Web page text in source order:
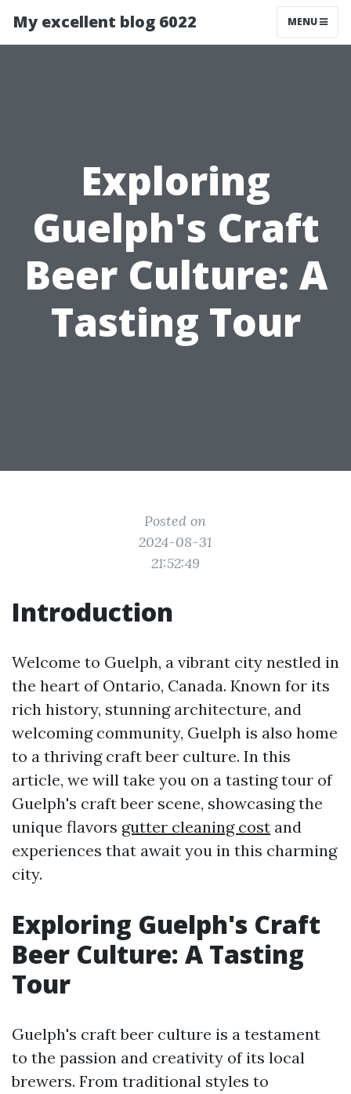
My excellent blog 6022 MENU
Exploring
Guelph's Craft
Beer Culture: A
Tasting Tour
Posted on
2024-08-31
21:52:49
Introduction
Welcome to Guelph, a vibrant city nestled in
the heart of Ontario, Canada. Known for its
rich history, stunning architecture, and
welcoming community, Guelph is also home
to a thriving craft beer culture. In this
article, we will take you on a tasting tour of
Guelph's craft beer scene, showcasing the
unique flavors gutter cleaning cost and
experiences that await you in this charming
city.
Exploring Guelph's Craft
Beer Culture: A Tasting
Tour
Guelph's craft beer culture is a testament
to the passion and creativity of its local
brewers. From traditional styles to